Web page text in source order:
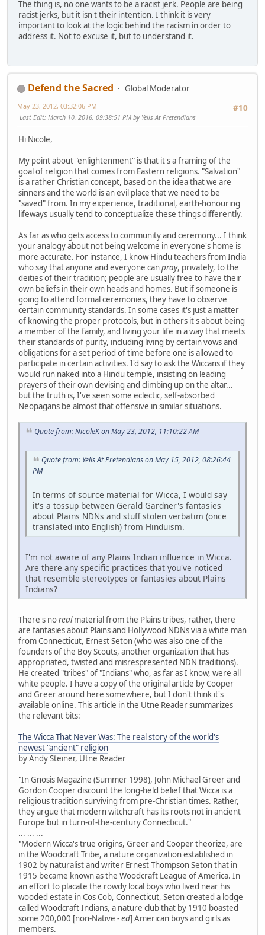
The thing is, no one wants to be a racist jerk. People are being
racist jerks, but it isn't their intention. I think it is very
important to look at the logic behind the racism in order to
address it. Not to excuse it, but to understand it.
Defend the Sacred
Global Moderator
#10
May 23, 2012, 03:32:06 PM
Last Edit: March 10, 2016, 09:38:51 PM by Yells At Pretendians
Hi Nicole,
My point about "enlightenment" is that it's a framing of the
goal of religion that comes from Eastern religions. "Salvation"
is a rather Christian concept, based on the idea that we are
sinners and the world is an evil place that we need to be
"saved" from. In my experience, traditional, earth-honouring
lifeways usually tend to conceptualize these things differently.
As far as who gets access to community and ceremony... I think
your analogy about not being welcome in everyone's home is
more accurate. For instance, I know Hindu teachers from India
who say that anyone and everyone canpray, privately, to the
deities of their tradition; people are usually free to have their
own beliefs in their own heads and homes. But if someone is
going to attend formal ceremonies, they have to observe
certain community standards. In some cases it's just a matter
of knowing the proper protocols, but in others it's about being
a member of the family, and living your life in a way that meets
their standards of purity, including living by certain vows and
obligations for a set period of time before one is allowed to
participate in certain activities. I'd say to ask the Wiccans if they
would run naked into a Hindu temple, insisting on leading
prayers of their own devising and climbing up on the altar...
but the truth is, I've seen some eclectic, self-absorbed
Neopagans be almost that offensive in similar situations.
Quote from: NicoleK on May 23, 2012, 11:10:22 AM
Quote from: Yells At Pretendians on May 15, 2012, 08:26:44
PM
In terms of source material for Wicca, I would say
it's a tossup between Gerald Gardner's fantasies
about Plains NDNs and stuff stolen verbatim (once
translated into English) from Hinduism.
I'm not aware of any Plains Indian influence in Wicca.
Are there any specific practices that you've noticed
that resemble stereotypes or fantasies about Plains
Indians?
There's norealmaterial from the Plains tribes, rather, there
are fantasies about Plains and Hollywood NDNs via a white man
from Connecticut, Ernest Seton (who was also one of the
founders of the Boy Scouts, another organization that has
appropriated, twisted and misrespresented NDN traditions).
He created "tribes" of "Indians" who, as far as I know, were all
white people. I have a copy of the original article by Cooper
and Greer around here somewhere, but I don't think it's
available online. This article in the Utne Reader summarizes
the relevant bits:
The Wicca That Never Was: The real story of the world's
newest "ancient" religion
by Andy Steiner, Utne Reader
"In Gnosis Magazine (Summer 1998), John Michael Greer and
Gordon Cooper discount the long-held belief that Wicca is a
religious tradition surviving from pre-Christian times. Rather,
they argue that modern witchcraft has its roots not in ancient
Europe but in turn-of-the-century Connecticut."
... ... ...
"Modern Wicca's true origins, Greer and Cooper theorize, are
in the Woodcraft Tribe, a nature organization established in
1902 by naturalist and writer Ernest Thompson Seton that in
1915 became known as the Woodcraft League of America. In
an effort to placate the rowdy local boys who lived near his
wooded estate in Cos Cob, Connecticut, Seton created a lodge
called Woodcraft Indians, a nature club that by 1910 boasted
some 200,000 [non-Native - ed] American boys and girls as
members.